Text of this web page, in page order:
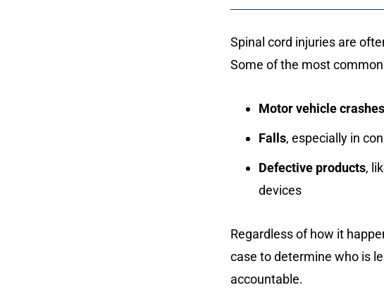
Spinal cord injuries are
Some of the most
Motor vehicle crashes
Falls, especially in
Defective products,
devices
Regardless of how it
case to determine who is
accountable.